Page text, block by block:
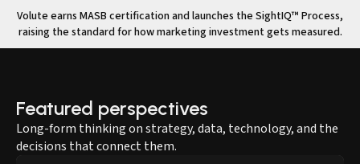
Volute earns MASB certification and launches the SightIQ™ Process,
raising the standard for how marketing investment gets measured.
Featured perspectives
Long-form thinking on strategy, data, technology, and the
decisions that connect them.